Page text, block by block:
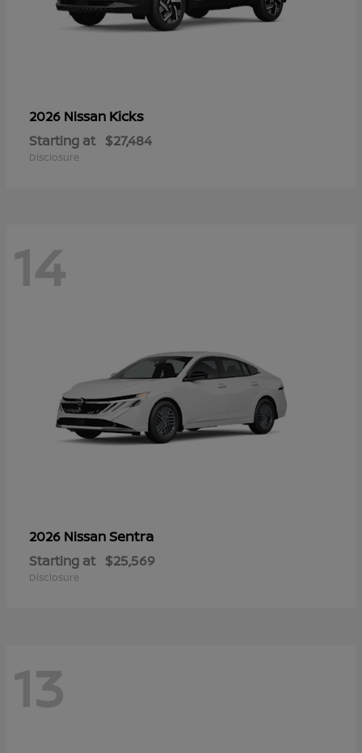
2026 Nissan Kicks
Starting at $27,484
Disclosure
14
2026 NissanSentra
Starting at $25,569
Disclosure
13